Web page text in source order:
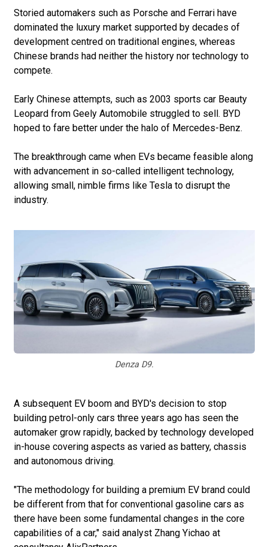
Storied automakers such as Porsche and Ferrari have
dominated the luxury market supported by decades of
development centred on traditional engines, whereas
Chinese brands had neither the history nor technology to
compete.
Early Chinese attempts, such as 2003 sports car Beauty
Leopard from Geely Automobile struggled to sell. BYD
hoped to fare better under the halo of Mercedes-Benz.
The breakthrough came when EVs became feasible along
with advancement in so-called intelligent technology,
allowing small, nimble firms like Tesla to disrupt the
industry.
Denza D9.
A subsequent EV boom and BYD's decision to stop
building petrol-only cars three years ago has seen the
automaker grow rapidly, backed by technology developed
in-house covering aspects as varied as battery, chassis
and autonomous driving.
"The methodology for building a premium EV brand could
be different from that for conventional gasoline cars as
there have been some fundamental changes in the core
capabilities of a car," said analyst Zhang Yichao at